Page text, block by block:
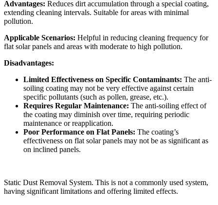
Advantages: Reduces dirt accumulation through a special coating,
extending cleaning intervals. Suitable for areas with minimal
pollution.
Applicable Scenarios: Helpful in reducing cleaning frequency for
flat solar panels and areas with moderate to high pollution.
Disadvantages:
Limited Effectiveness on Specific Contaminants: The anti-
soiling coating may not be very effective against certain
specific pollutants (such as pollen, grease, etc.).
Requires Regular Maintenance: The anti-soiling effect of
the coating may diminish over time, requiring periodic
maintenance or reapplication.
Poor Performance on Flat Panels: The coating’s
effectiveness on flat solar panels may not be as significant as
on inclined panels.
Static Dust Removal System. This is not a commonly used system,
having significant limitations and offering limited effects.